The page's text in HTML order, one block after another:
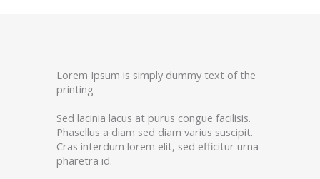
Lorem Ipsum is simply dummy text of the
printing
Sed lacinia lacus at purus congue facilisis.
Phasellus a diam sed diam varius suscipit.
Cras interdum lorem elit, sed efficitur urna
pharetra id.